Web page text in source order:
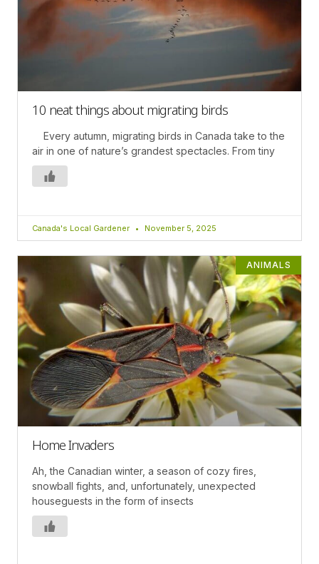
10 neat things about migrating birds
Every autumn, migrating birds in Canada take to the
air in one of nature’s grandest spectacles. From tiny
Canada's Local Gardener November 5, 2025
ANIMALS
Home Invaders
Ah, the Canadian winter, a season of cozy fires,
snowball fights, and, unfortunately, unexpected
houseguests in the form of insects